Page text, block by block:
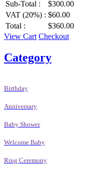
Sub-Total :
$300.00
VAT (20%) : $60.00
Total :
$360.00
View Cart Checkout
Category
Birthday
Anniversary
Baby Shower
Welcome Baby
Ring Ceremony